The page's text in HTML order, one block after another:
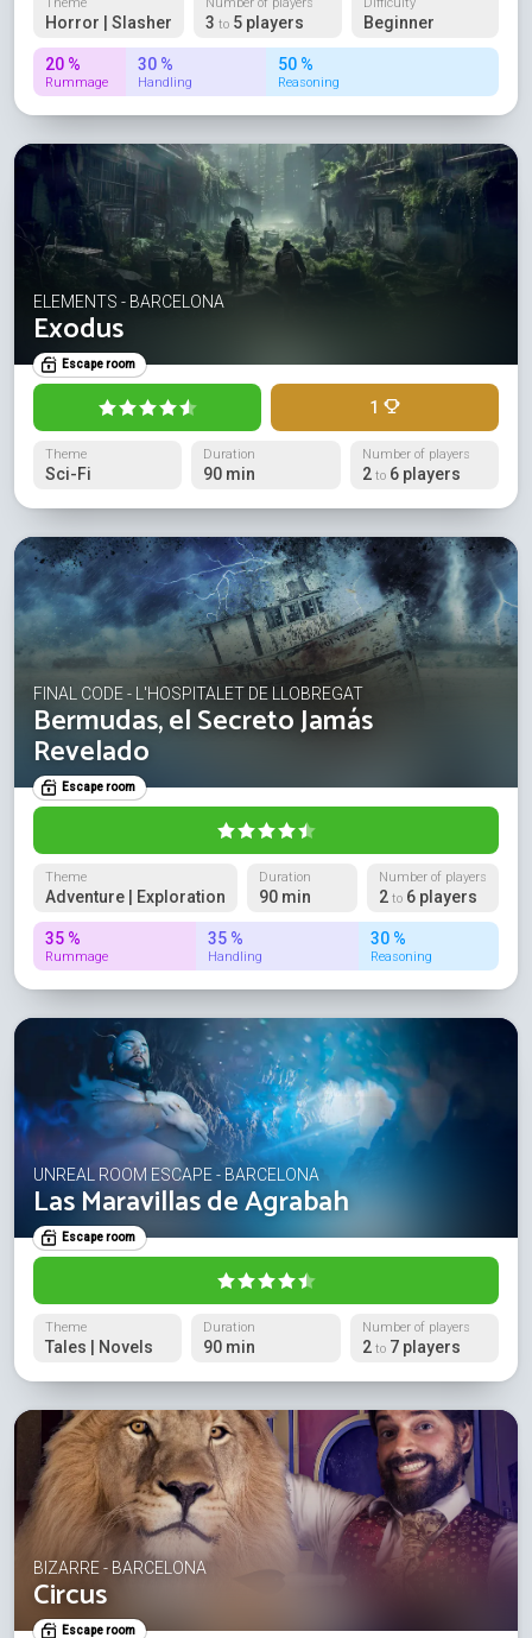
Theme
Horror | Slasher
Number of players
3 to 5 players
Difficulty
Beginner
20 %
Rummage
30 %
Handling
50 %
Reasoning
ELEMENTS - BARCELONA
Exodus
Escape room
1
Theme
Sci-Fi
Duration
90 min
Number of players
2to 6 players
FINAL CODE - L'HOSPITALET DE LLOBREGAT
Bermudas, el Secreto Jamás
Revelado
Escape room
Theme
Adventure | Exploration
Duration
90 min
Number of players
2 to 6 players
35 %
Rummage
35 %
Handling
30 %
Reasoning
UNREAL ROOM ESCAPE - BARCELONA
Las Maravillas de Agrabah
Escape room
Theme
Tales | Novels
Duration
90 min
Number of players
2to 7 players
BIZARRE - BARCELONA
Circus
Escape room